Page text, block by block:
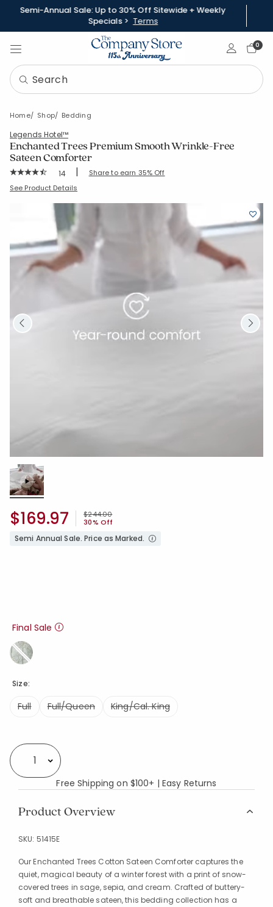
Semi-Annual Sale: Up to 30% Off Sitewide + Weekly
Specials > Terms
Sign In0
Home Shop Bedding
Legends Hotel™
Enchanted Trees Premium Smooth Wrinkle-Free
Sateen Comforter
Rating Count:
14 | Share to earn 35% Off
SKU: 51415E
See Product Details
Price reduced from
$244.00to
30% Off
$169.97
Semi Annual Sale. Price as Marked.
Size:
Full Full/Queen King/Cal. King
Final Sale
Select quantity:
Free Shipping on $100+ | Easy Returns
Product Overview
SKU: 51415E
Our Enchanted Trees Cotton Sateen Comforter captures the
quiet, magical beauty of a winter forest with a print of snow-
covered trees in sage, sepia, and cream. Crafted of buttery-
soft and breathable sateen, this bedding collection has a